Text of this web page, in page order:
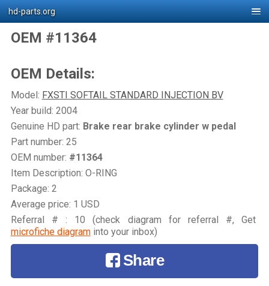
hd-parts.org
OEM #11364
OEM Details:
Model: FXSTI SOFTAIL STANDARD INJECTION BV
Year build: 2004
Genuine HD part: Brake rear brake cylinder w pedal
Part number: 25
OEM number: #11364
Item Description: O-RING
Package: 2
Average price: 1 USD
Referral # : 10 (check diagram for referral #, Get
microfiche diagraminto your inbox)
Share